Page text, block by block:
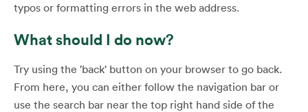
typos or formatting errors in the web address.
What should I do now?
Try using the 'back' button on your browser to go back.
From here, you can either follow the navigation bar or
use the search bar near the top right hand side of the